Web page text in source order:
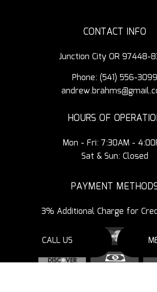
CALL US
CONTACT INFO
Junction City OR 97448-
Phone: (541) 556-3099
HOURS OF
Mon - Fri: 7:30AM -
Sat & Sun: Closed
PAYMENT
3% Additional Charge for